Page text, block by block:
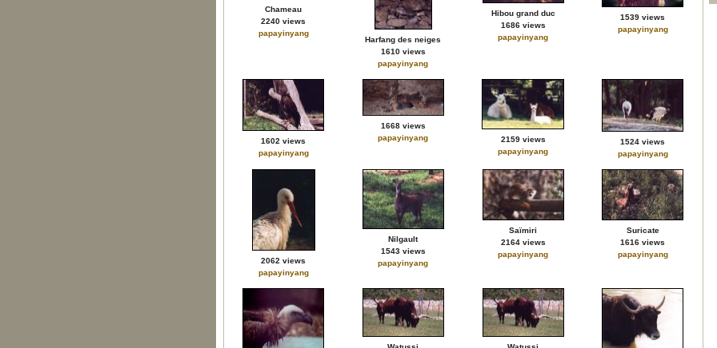
Chameau
2240 views
papayinyang
Harfang des neiges
1610 views
papayinyang
Hibou grand duc
1686 views
papayinyang
1539 views
papayinyang
1602 views
papayinyang
1668 views
papayinyang
2159 views
papayinyang
1524 views
papayinyang
2062 views
papayinyang
Nilgault
1543 views
papayinyang
Saïmiri
2164 views
papayinyang
Suricate
1616 views
papayinyang